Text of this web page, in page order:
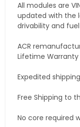
All modules are
updated with the
drivability and
ACR
Lifetime Warranty
Expedited
Free Shipping to
No core required